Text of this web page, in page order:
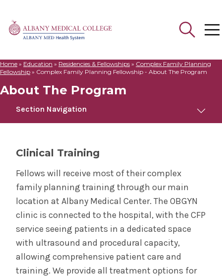
Search
Home » Education » Residencies & Fellowships » Complex Family Planning
Fellowship » Complex Family Planning Fellowship - About The Program
About The Program
Section Navigation
Meet Us
Contact Us & Apply
Clinical Training
Fellows will receive most of their complex
family planning training through our main
location at Albany Medical Center. The OBGYN
clinic is connected to the hospital, with the CFP
service seeing patients in a dedicated space
with ultrasound and procedural capacity,
allowing comprehensive patient care and
training. We provide all treatment options for